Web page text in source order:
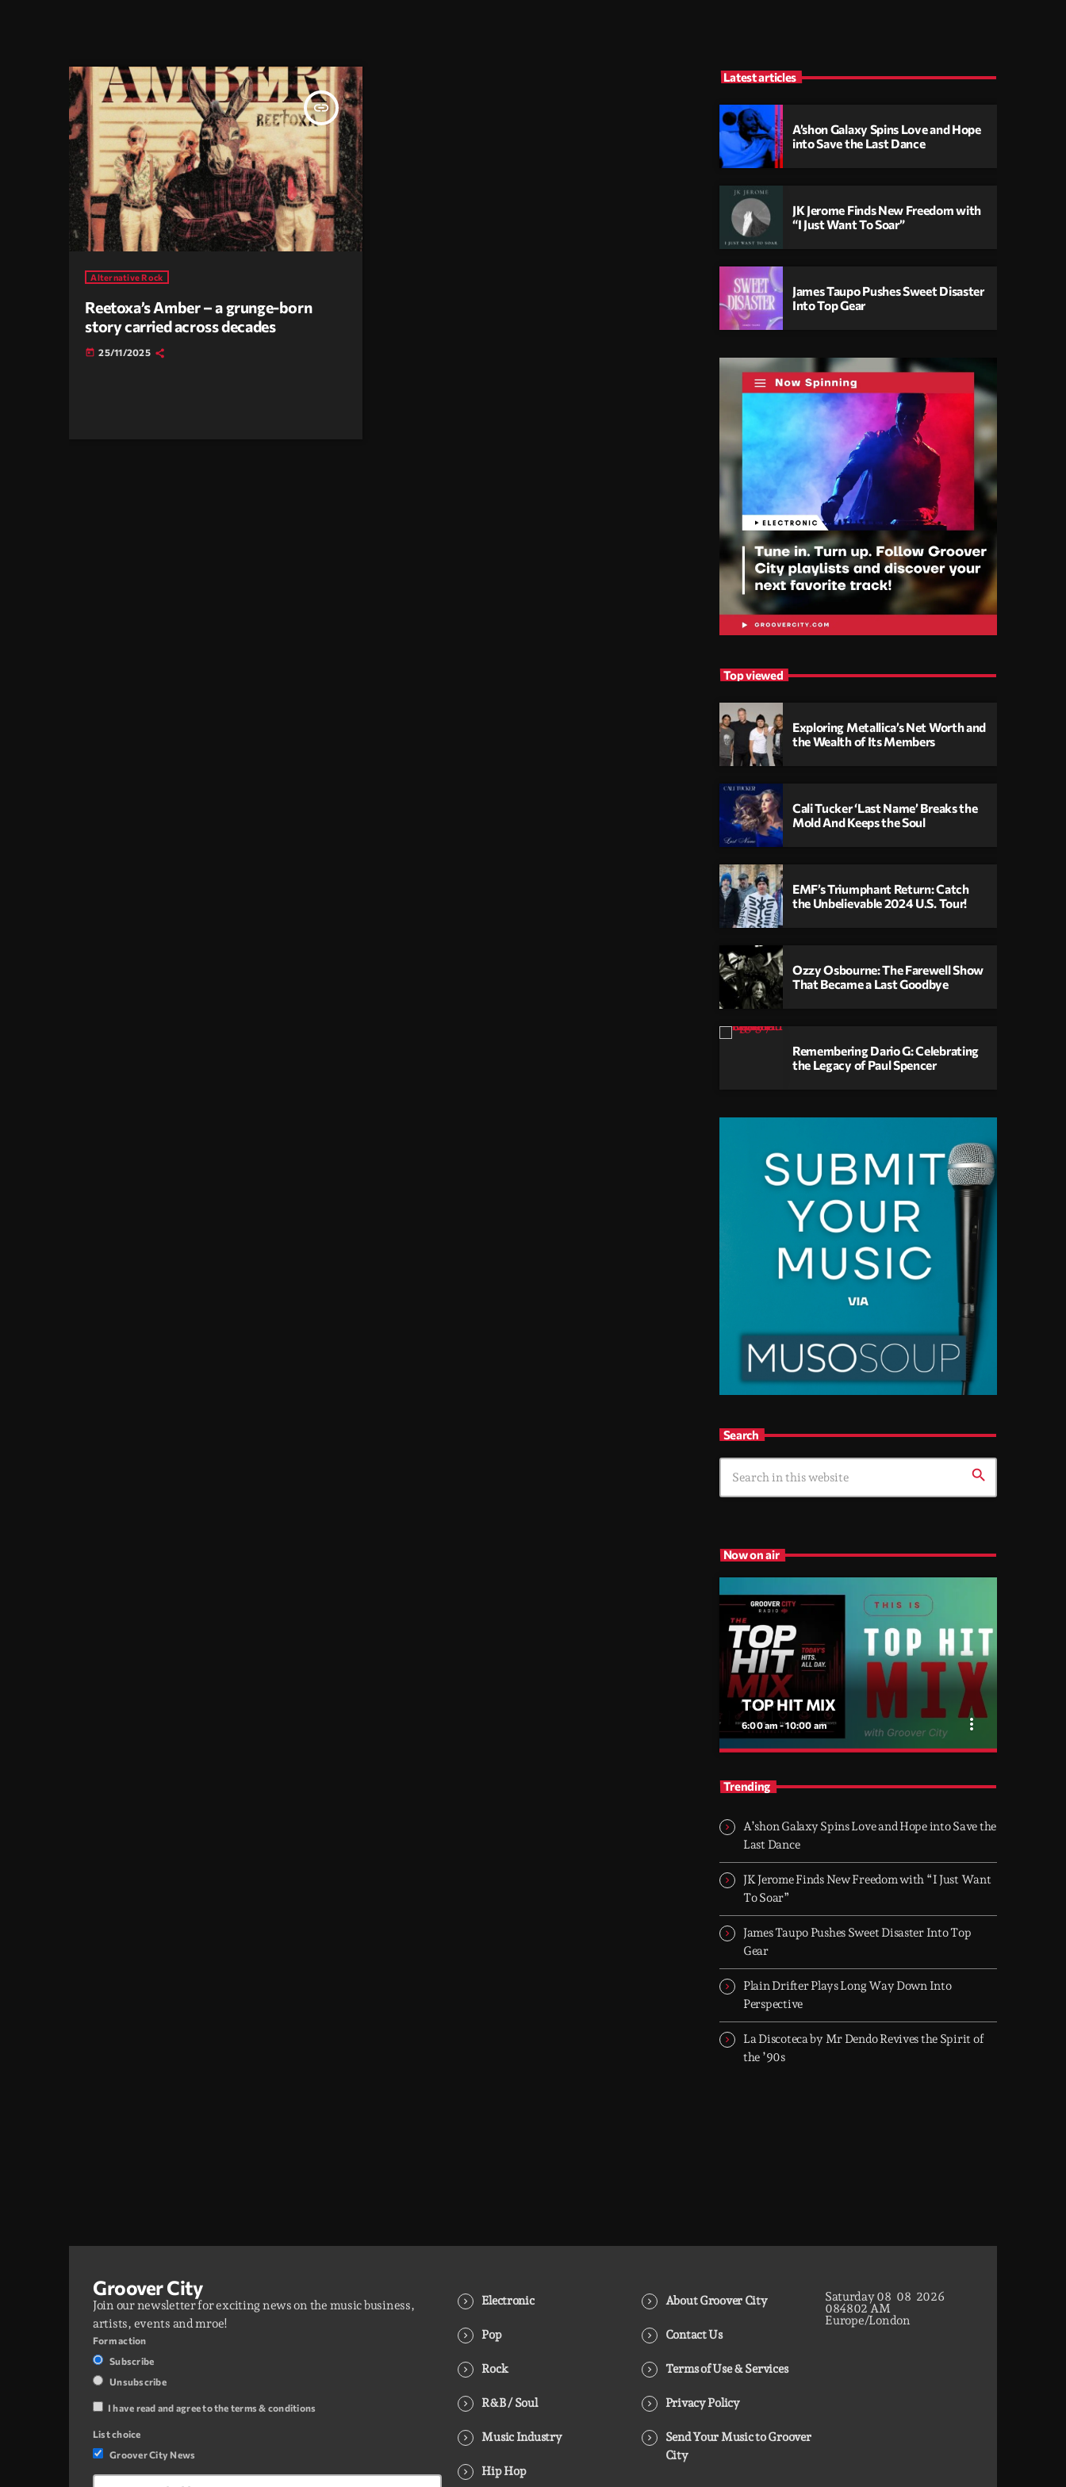
insert_link
Alternative Rock
Reetoxa’s Amber – a grunge-born
story carried across decades
today 25/11/2025
Latest articles
A’shon Galaxy Spins Love and Hope
into Save the Last Dance
JK Jerome Finds New Freedom with
“I Just Want To Soar”
James Taupo Pushes Sweet Disaster
Into Top Gear
Top viewed
Exploring Metallica’s Net Worth and
the Wealth of Its Members
Cali Tucker ‘Last Name’ Breaks the
Mold And Keeps the Soul
EMF’s Triumphant Return: Catch
the Unbelievable 2024 U.S. Tour!
Ozzy Osbourne: The Farewell Show
That Became a Last Goodbye
Remembering Dario G: Celebrating
the Legacy of Paul Spencer
Search
search
Now on air
TOP HIT MIX
6:00 am - 10:00 am more_vert
TOP HIT MIX
TOP HIT MIX is Groover City's flagship music
Rock, Dance, R&B, Country and crossover
releases.
Trending
A’shon Galaxy Spins Love and Hope into Save the
Last Dance
JK Jerome Finds New Freedom with “I Just Want
To Soar”
James Taupo Pushes Sweet Disaster Into Top
Gear
Plain Drifter Plays Long Way Down Into
Perspective
La Discoteca by Mr Dendo Revives the Spirit of
the ’90s
Groover City
Join our newsletter for exciting news on the music business,
artists, events and mroe!
Form action
Subscribe
Unsubscribe
I have read and agree to the terms & conditions
List choice
Groover City News
Electronic
Pop
Rock
R&B / Soul
Music Industry
Hip Hop
About Groover City
Contact Us
Terms of Use & Services
Privacy Policy
Send Your Music to Groover
City
Saturday08 08 2026
084803AM
Europe/London